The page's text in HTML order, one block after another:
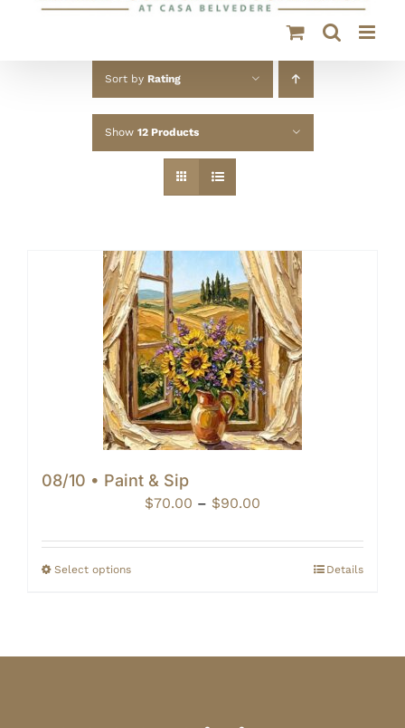
Sort by Rating
Show 12 Products
08/10 • Paint & Sip
$70.00 – $90.00
$70.00
through
Select options Details